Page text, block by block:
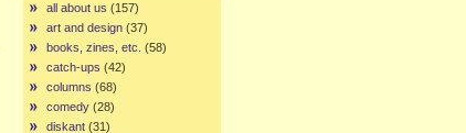
all about us (157)
art and design (37)
books, zines, etc. (58)
catch-ups (42)
columns (68)
comedy (28)
diskant (31)